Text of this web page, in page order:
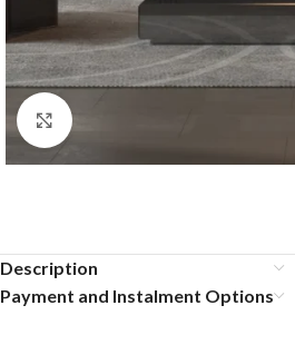
Description
Payment and Instalment Options